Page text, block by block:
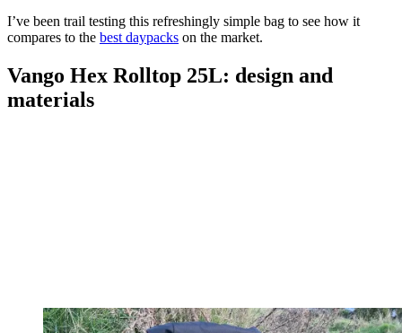
I’ve been trail testing this refreshingly simple bag to see how it
compares to the best daypacks on the market.
Vango Hex Rolltop 25L: design and
materials